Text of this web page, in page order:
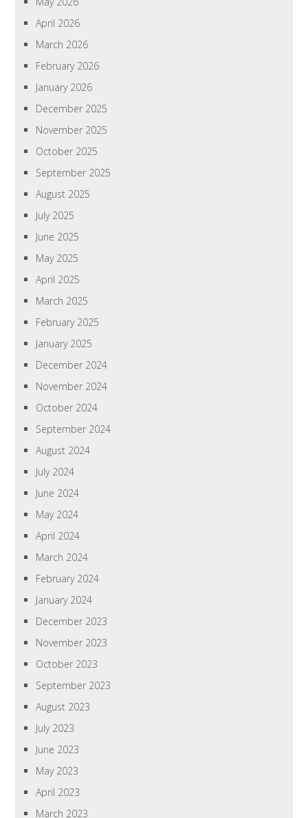
April 2026
March 2026
February 2026
January 2026
December 2025
November 2025
October 2025
September 2025
August 2025
July 2025
June 2025
May 2025
April 2025
March 2025
February 2025
January 2025
December 2024
November 2024
October 2024
September 2024
August 2024
July 2024
June 2024
May 2024
April 2024
March 2024
February 2024
January 2024
December 2023
November 2023
October 2023
September 2023
August 2023
July 2023
June 2023
May 2023
April 2023
March 2023